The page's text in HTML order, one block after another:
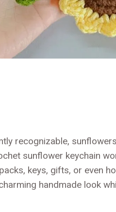
recognizable,
sunflower keychain
keys, gifts, or even
handmade look